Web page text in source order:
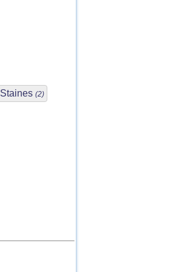
Staines (2)